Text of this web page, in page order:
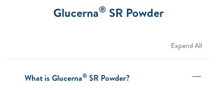
Glucerna® SR Powder
Expand All
What is Glucerna® SR Powder?